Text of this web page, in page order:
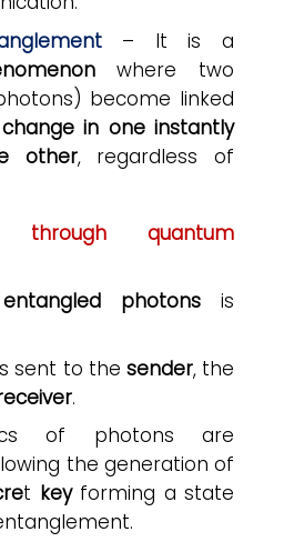
– It is a
where two
become linked
in one instantly
other, regardless of
through quantum
entangled photons is
sent to the sender, the
.
of photons are
the generation of
t keyforming a state